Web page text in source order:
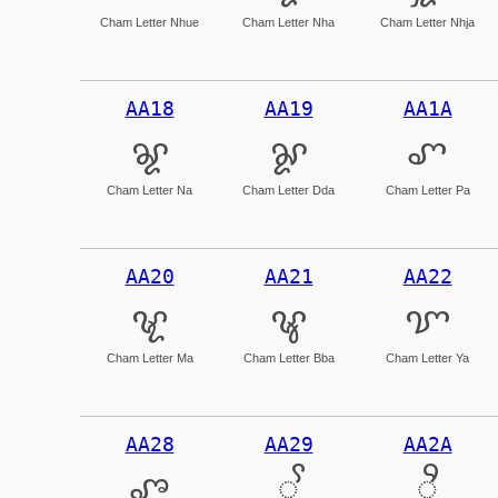
Cham Letter Nhue Cham Letter Nha Cham Letter Nhja
AA18
ꨘ
Cham Letter Na
AA19
ꨙ
Cham Letter Dda
AA1A
ꨚ
Cham Letter Pa
AA20
ꨠ
Cham Letter Ma
AA21
ꨡ
Cham Letter Bba
AA22
ꨢ
Cham Letter Ya
AA28
ꨨ
AA29
ꨩ
AA2A
ꨪ